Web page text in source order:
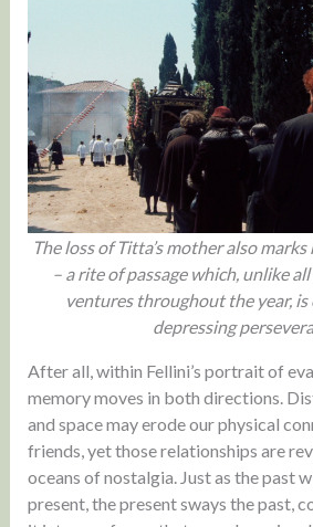
The loss of Titta’s mother also
– a rite of passage which, unlike
ventures throughout the year,
depressing
After all, within Fellini’s portrait of
memory moves in both directions.
and space may erode our physical
friends, yet those relationships are
oceans of nostalgia. Just as the past
present, the present sways the past,